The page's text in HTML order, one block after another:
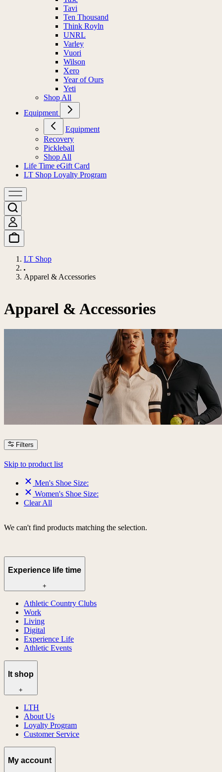
Tavi
Ten Thousand
Think Royln
UNRL
Varley
Vuori
Wilson
Xero
Year of Ours
Yeti
Shop All
Equipment
Equipment
Recovery
Pickleball
Shop All
Life Time eGift Card
LT Shop Loyalty Program
LT Shop
Apparel & Accessories
Apparel & Accessories
Filters
Skip to product list
Men's Shoe Size:
Women's Shoe Size:
Clear All
We can't find products matching the selection.
Experience life time
+
Athletic Country Clubs
Work
Living
Digital
Experience Life
Athletic Events
lt shop
+
LTH
About Us
Loyalty Program
Customer Service
My account